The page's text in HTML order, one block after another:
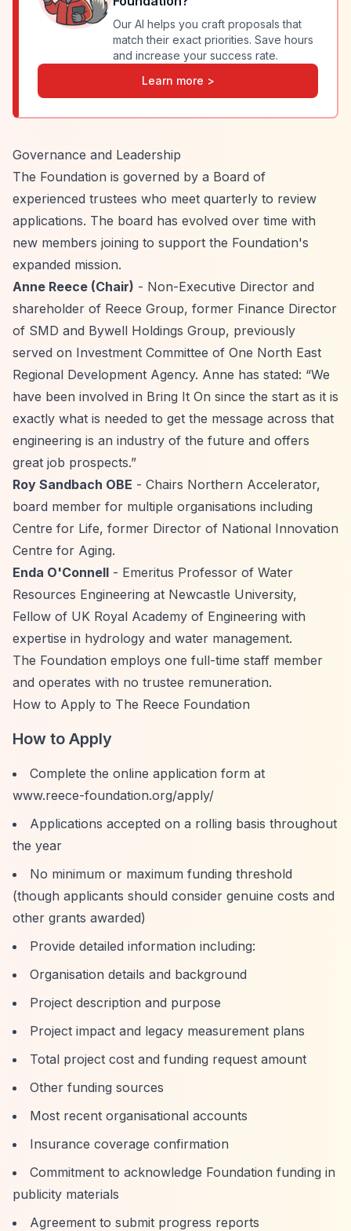
Our AI helps you craft proposals that
match their exact priorities. Save hours
and increase your success rate.
Learn more >
Governance and Leadership
The Foundation is governed by a Board of
experienced trustees who meet quarterly to review
applications. The board has evolved over time with
new members joining to support the Foundation's
expanded mission.
Anne Reece (Chair) - Non-Executive Director and
shareholder of Reece Group, former Finance Director
of SMD and Bywell Holdings Group, previously
served on Investment Committee of One North East
Regional Development Agency. Anne has stated: “We
have been involved in Bring It On since the start as it is
exactly what is needed to get the message across that
engineering is an industry of the future and offers
great job prospects.”
Roy Sandbach OBE - Chairs Northern Accelerator,
board member for multiple organisations including
Centre for Life, former Director of National Innovation
Centre for Aging.
Enda O'Connell - Emeritus Professor of Water
Resources Engineering at Newcastle University,
Fellow of UK Royal Academy of Engineering with
expertise in hydrology and water management.
The Foundation employs one full-time staff member
and operates with no trustee remuneration.
How to Apply to The Reece Foundation
How to Apply
Complete the online application form at
www.reece-foundation.org/apply/
Applications accepted on a rolling basis throughout
the year
No minimum or maximum funding threshold
(though applicants should consider genuine costs and
other grants awarded)
Provide detailed information including:
Organisation details and background
Project description and purpose
Project impact and legacy measurement plans
Total project cost and funding request amount
Other funding sources
Most recent organisational accounts
Insurance coverage confirmation
Commitment to acknowledge Foundation funding in
publicity materials
Agreement to submit progress reports